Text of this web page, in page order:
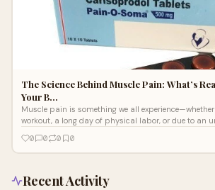
The Science Behind Muscle Pain: What’s
Your B…
Muscle pain is something we all
workout, a long day of physical labor, or due to an
0 0 0 0
Recent Activity